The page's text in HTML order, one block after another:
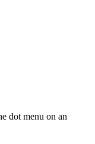
dot menu on an